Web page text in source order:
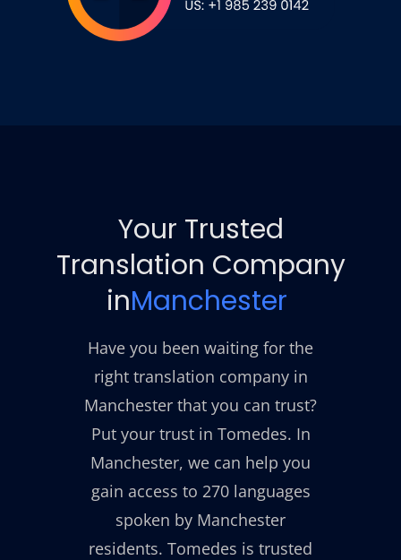
Your Trusted
Translation Company
inManchester
Have you been waiting for the
right translation company in
Manchester that you can trust?
Put your trust in Tomedes. In
Manchester, we can help you
gain access to 270 languages
spoken by Manchester
residents. Tomedes is trusted